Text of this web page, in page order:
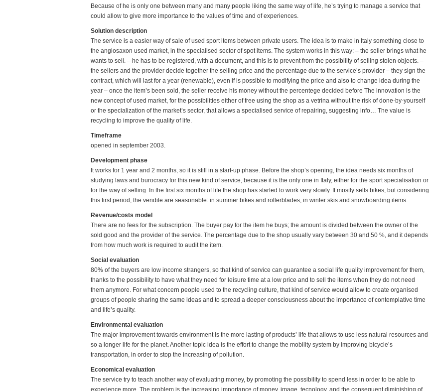
Because of he is only one between many and many people liking the same way of life, he’s trying to manage a service that
could allow to give more importance to the values of time and of experiences.
Solution description
The service is a easier way of sale of used sport items between private users. The idea is to make in Italy something close to
the anglosaxon used market, in the specialised sector of spot items. The system works in this way: – the seller brings what he
wants to sell. – he has to be registered, with a document, and this is to prevent from the possibility of selling stolen objects. –
the sellers and the provider decide together the selling price and the percentage due to the service’s provider – they sign the
contract, which will last for a year (renewable), even if is possible to modifying the price and also to change idea during the
year – once the item’s been sold, the seller receive his money without the percentege decided before The innovation is the
new concept of used market, for the possibilities either of free using the shop as a vetrina without the risk of done-by-yourself
or the specialization of the market’s sector, that allows a specialised service of repairing, suggesting info… The value is
recycling to improve the quality of life.
Timeframe
opened in september 2003.
Development phase
It works for 1 year and 2 months, so it is still in a start-up phase. Before the shop’s opening, the idea needs six months of
studying laws and burocracy for this new kind of service, because it is the only one in Italy, either for the sport specialisation or
for the way of selling. In the first six months of life the shop has started to work very slowly. It mostly sells bikes, but considering
this first period, the vendite are seasonable: in summer bikes and rollerblades, in winter skis and snowboarding items.
Revenue/costs model
There are no fees for the subscription. The buyer pay for the item he buys; the amount is divided between the owner of the
sold good and the provider of the service. The percentage due to the shop usually vary between 30 and 50 %, and it depends
from how much work is required to audit the item.
Social evaluation
80% of the buyers are low income strangers, so that kind of service can guarantee a social life quality improvement for them,
thanks to the possibility to have what they need for leisure time at a low price and to sell the items when they do not need
them anymore. For what concern people used to the recycling culture, that kind of service would allow to create organised
groups of people sharing the same ideas and to spread a deeper consciousness about the importance of contemplative time
and life’s quality.
Environmental evaluation
The major improvement towards environment is the more lasting of products’ life that allows to use less natural resources and
so a longer life for the planet. Another topic idea is the effort to change the mobility system by improving bicycle’s
transportation, in order to stop the increasing of pollution.
Economical evaluation
The service try to teach another way of evaluating money, by promoting the possibility to spend less in order to be able to
experience more. The problem is the increasing importance of money, image, tecnology, and the consequent diminishing of